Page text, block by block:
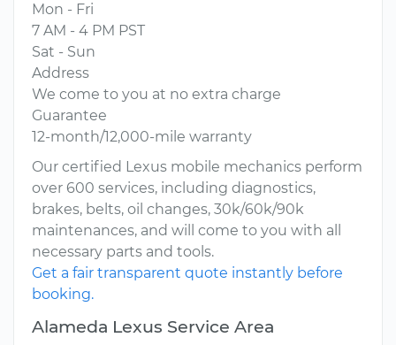
Mon - Fri
7 AM - 4 PM PST
Sat - Sun
Address
We come to you at no extra charge
Guarantee
12-month/12,000-mile warranty
Our certified Lexus mobile mechanics perform
over 600 services, including diagnostics,
brakes, belts, oil changes, 30k/60k/90k
maintenances, and will come to you with all
necessary parts and tools.
Get a fair transparent quote instantly before
booking.
Alameda Lexus Service Area